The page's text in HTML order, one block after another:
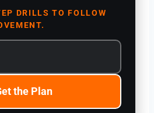
DRILLS TO FOLLOW
the Plan